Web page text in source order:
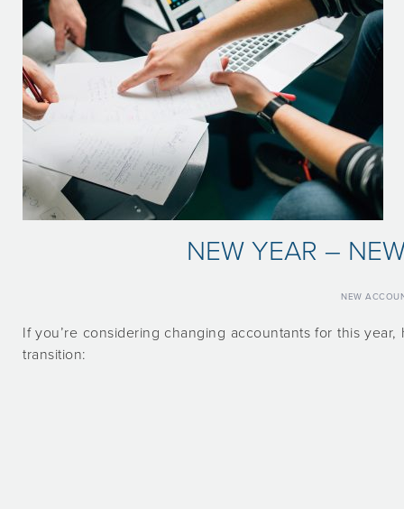
NEW YEAR –
NEW
If you’re considering changing accountants for this
transition: